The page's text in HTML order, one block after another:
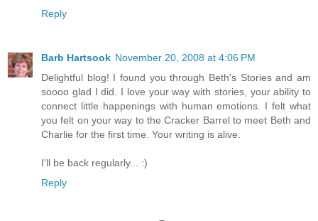
Reply
Barb Hartsook November 20, 2008 at 4:06 PM
Delightful blog! I found you through Beth's Stories and am
soooo glad I did. I love your way with stories, your ability to
connect little happenings with human emotions. I felt what
you felt on your way to the Cracker Barrel to meet Beth and
Charlie for the first time. Your writing is alive.
I'll be back regularly... :)
Reply